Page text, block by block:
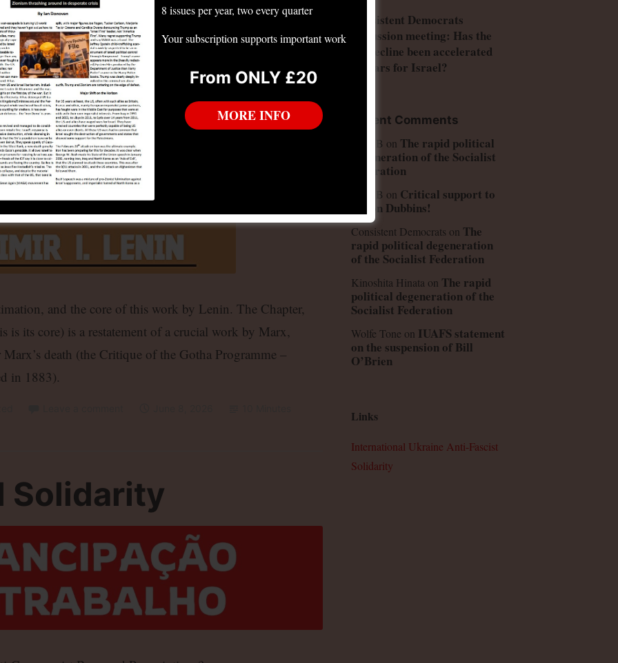
and the core of this work by Lenin. The Chapter,
is its core) is a restatement of a crucial work by Marx,
death (the Critique of the Gotha Programme –
in 1883).
Solidarity
Consistent Democrats
discussion meeting: Has the
US decline been accelerated
by wars for Israel?
Recent Comments
Peter B on The rapid political
degeneration of the Socialist
Federation
Peter B on Critical support to
Simon Dubbins!
Consistent Democrats on The
rapid political degeneration
of the Socialist Federation
Kinoshita Hinataon The rapid
political degeneration of the
Socialist Federation
Wolfe Tone on IUAFS statement
on the suspension of Bill
O’Brien
Links
International Ukraine Anti-Fascist
Solidarity
8 issues per year, two every quarter
Your subscription supports important work
From ONLY £20
MORE INFO